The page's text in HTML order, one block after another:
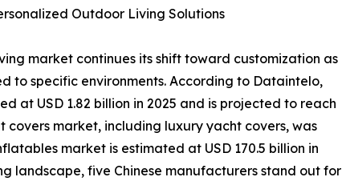
Outdoor Living Solutions
market continues its shift toward customization as
to specific environments. According to Dataintelo,
at USD 1.82 billion in 2025 and is projected to reach
covers market, including luxury yacht covers, was
market is estimated at USD 170.5 billion in
landscape, five Chinese manufacturers stand out for